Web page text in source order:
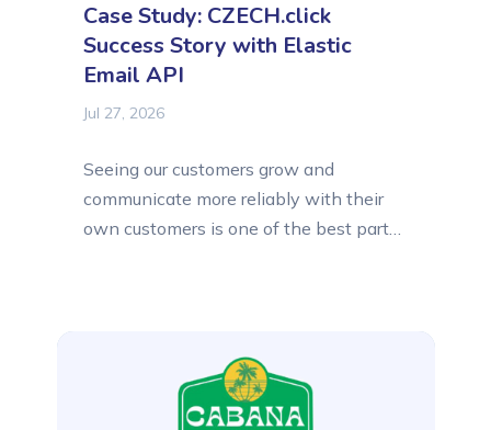
Case Study: CZECH.click
Success Story with Elastic
Email API
Jul 27, 2026
Seeing our customers grow and
communicate more reliably with their
own customers is one of the best parts
agency from the CZECH Republic that
builds websites and e-commerce stores